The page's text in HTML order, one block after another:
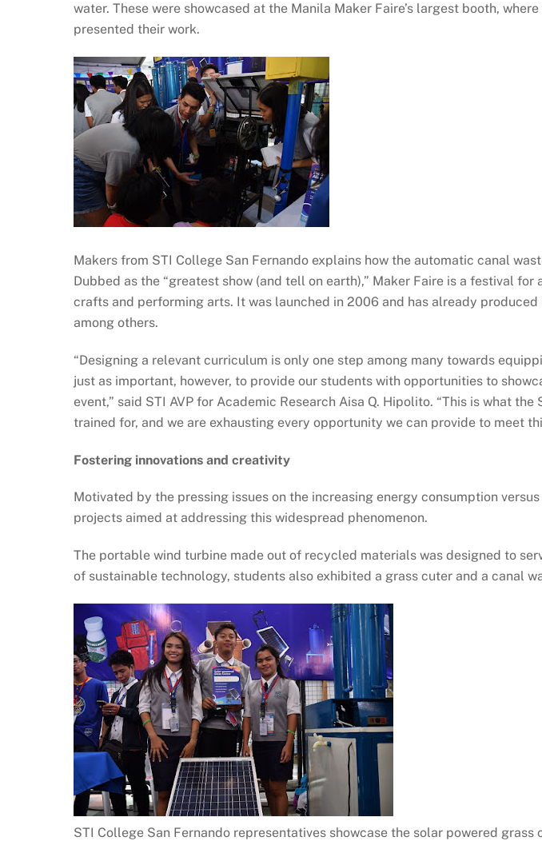
water. These were showcased at the Manila Maker Faire’s largest booth,
presented their work.
Makers from STI College San Fernando explains how the automatic canal
Dubbed as the “greatest show (and tell on earth),” Maker Faire is a festival
crafts and performing arts. It was launched in 2006 and has already
among others.
“Designing a relevant curriculum is only one step among many towards
just as important, however, to provide our students with opportunities to
event,” said STI AVP for Academic Research Aisa Q. Hipolito. “This is what
trained for, and we are exhausting every opportunity we can provide to meet
Fostering innovations and creativity
Motivated by the pressing issues on the increasing energy consumption
projects aimed at addressing this widespread phenomenon.
The portable wind turbine made out of recycled materials was designed to
of sustainable technology, students also exhibited a grass cuter and a canal
STI College San Fernando representatives showcase the solar powered grass